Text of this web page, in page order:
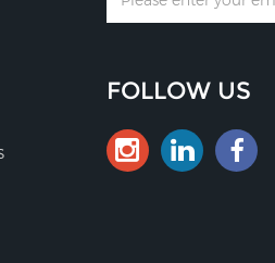
FOLLOW US